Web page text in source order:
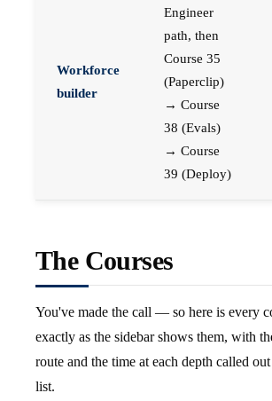
Workforce
builder
Engineer
path, then
Course 35
(Paperclip)
→ Course
38 (Evals)
→ Course
39 (Deploy)
The Courses
You've made the call — so here is every
exactly as the sidebar shows them, with
route and the time at each depth called
list.